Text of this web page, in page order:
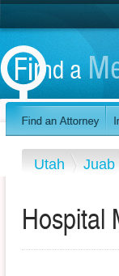
Utah Juab
Hospital